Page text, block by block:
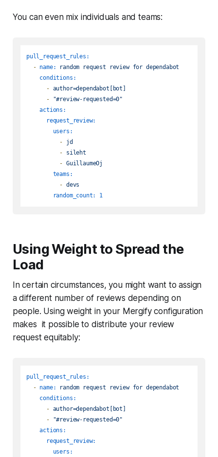
You can even mix individuals and teams:
pull_request_rules:
- name: random request review for dependabot
conditions:
- author=dependabot[bot]
-
"#review-requested=0"
actions:
request_review:
users:
-
jd
-
sileht
- GuillaumeOj
teams:
- devs
random_count:
1
Using Weight to Spread the
Load
In certain circumstances, you might want to assign
a different number of reviews depending on
people. Using weight in your Mergify configuration
makes it possible to distribute your review
request equitably:
pull_request_rules:
- name: random request review for dependabot
conditions:
- author=dependabot[bot]
-
"#review-requested=0"
actions:
request_review:
users: